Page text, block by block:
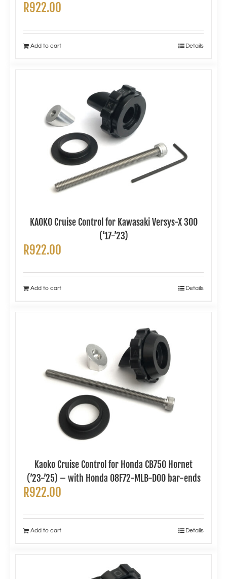
R922.00
Add to cart Details
KAOKO Cruise Control for Kawasaki Versys-X 300
(’17-’23)
R922.00
Add to cart Details
Kaoko Cruise Control for Honda CB750 Hornet
(’23-’25) – with Honda 08F72-MLB-D00 bar-ends
R922.00
Add to cart Details